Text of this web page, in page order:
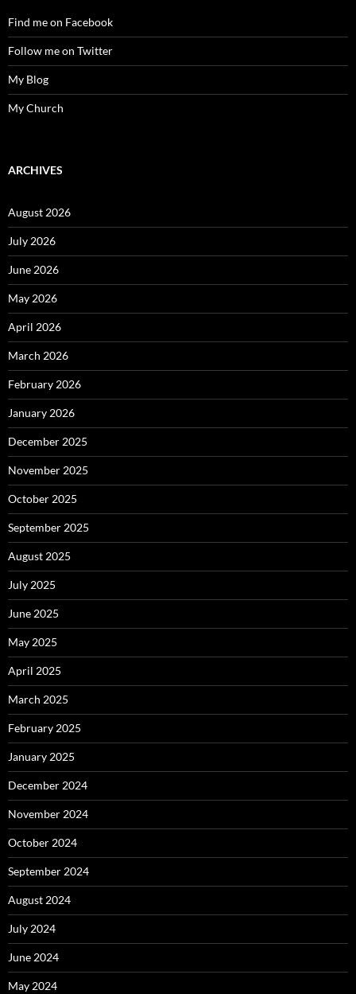
Find me on Facebook
Follow me on Twitter
My Blog
My Church
ARCHIVES
August 2026
July 2026
June 2026
May 2026
April 2026
March 2026
February 2026
January 2026
December 2025
November 2025
October 2025
September 2025
August 2025
July 2025
June 2025
May 2025
April 2025
March 2025
February 2025
January 2025
December 2024
November 2024
October 2024
September 2024
August 2024
July 2024
June 2024
May 2024